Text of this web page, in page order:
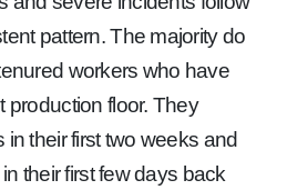
pattern. The majority do
workers who have
production floor. They
in their first two weeks and
their first few days back